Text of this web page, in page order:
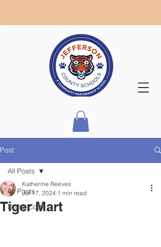
Post
All Posts
Dress Code
All Posts
Tiger Mart
Katherine Reeves
Jul 17, 2024 1 min read